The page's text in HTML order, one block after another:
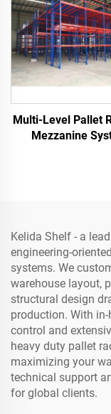
Multi-Level Pallet
Mezzanine
Kelida Shelf - a
engineering-
systems. We
warehouse layout,
structural design
production. With
control and
heavy duty pallet
maximizing your
technical support
for global clients.